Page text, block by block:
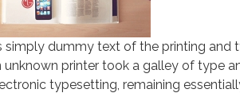
simply dummy text of the printing and
unknown printer took a galley of type
typesetting, remaining